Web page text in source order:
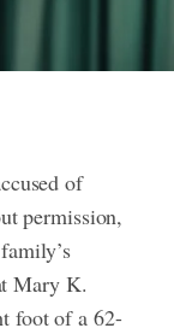
of
permission,
Mary K.
foot of a 62-